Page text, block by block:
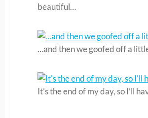
beautiful…
…and then we goofed off a
It’s the end of my day, so I’ll